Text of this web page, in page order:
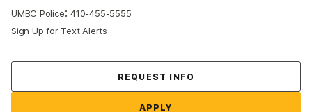
UMBC Police:410-455-5555
Sign Up for Text Alerts
REQUEST INFO
APPLY